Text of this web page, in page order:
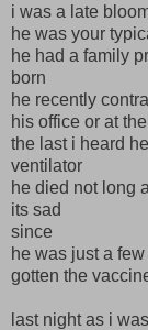
i was a late
he was your
he had a family
born
he recently
his office or at
the last i heard
ventilator
he died not long
its sad
since
he was just a
gotten the
last night as i